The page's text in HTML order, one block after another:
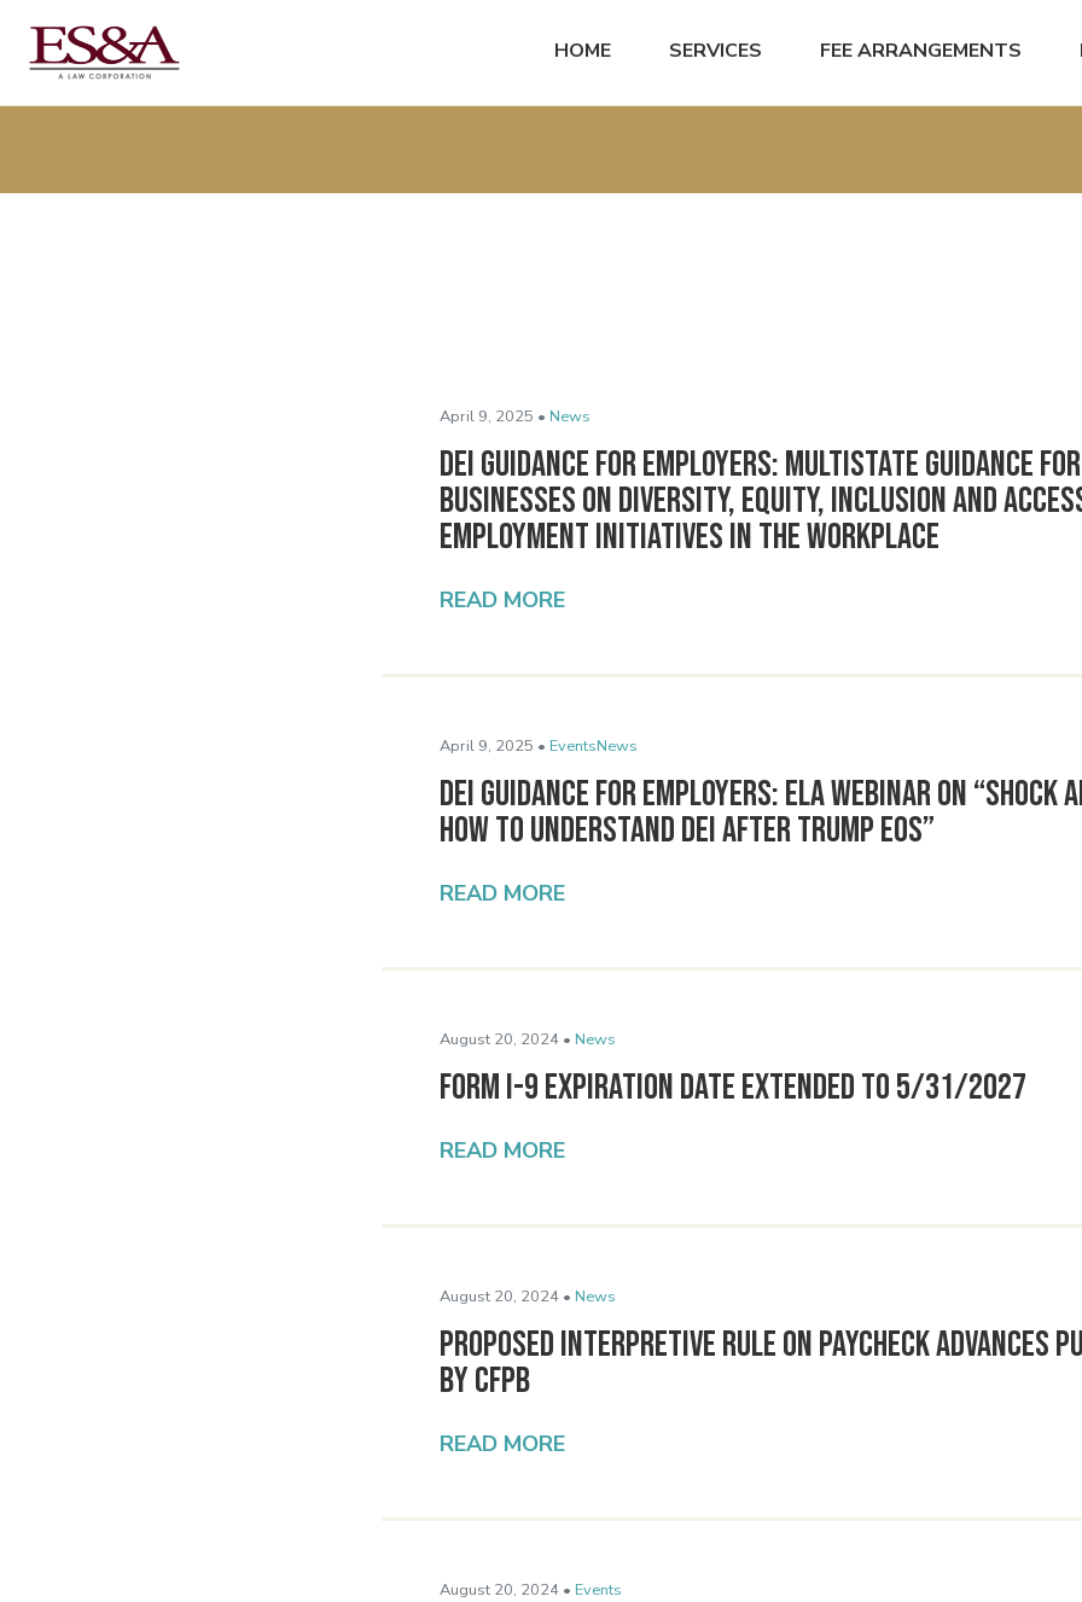
HOME SERVICES FEE ARRANGEMENTS
April 9, 2025 • News
DEI Guidance for Employers: Multistate Guidance for
Businesses on Diversity, Equity, Inclusion and
Employment Initiatives in the Workplace
READ MORE
April 9, 2025 • EventsNews
DEI Guidance for Employers: ELA Webinar on “Shock
How to Understand DEI After Trump EOs”
READ MORE
August 20, 2024 • News
Form I-9 Expiration Date Extended to 5/31/2027
READ MORE
August 20, 2024 • News
Proposed Interpretive Rule on Paycheck Advances
by CFPB
READ MORE
August 20, 2024 • Events